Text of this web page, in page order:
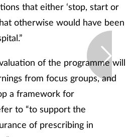
that either ‘stop, start or
otherwise would have been
of the programme will
from focus groups, and
a framework for
to “to support the
of prescribing in